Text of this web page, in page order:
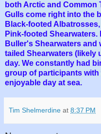
both Arctic and Common
Gulls come right into the
Black-footed
Pink-footed Shearwaters.
Buller's Shearwaters and
tailed Shearwaters
day. We constantly had
group of participants with
enjoyable day at sea.
Tim Shelmerdine at 8:37 PM